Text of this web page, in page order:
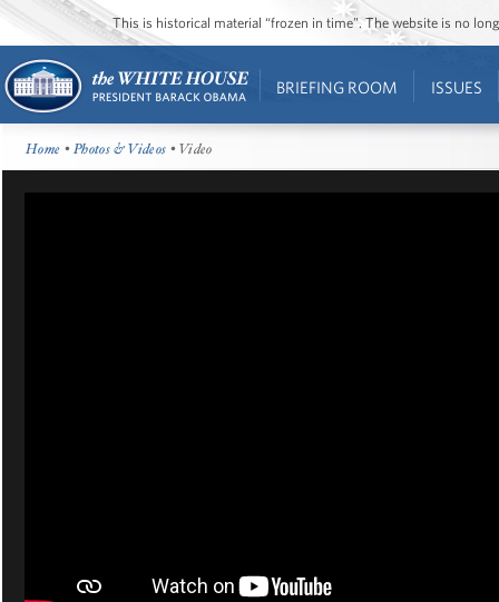
This is historical material “frozen in time”. The website is no
BRIEFING ROOM ISSUES
Home •Photos & Videos • Video